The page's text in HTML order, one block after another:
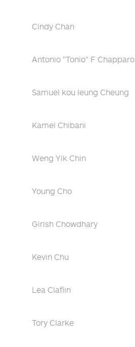
Cindy Chan
Antonio "Tonio" F Chapparo
Samuel kou leung Cheung
Kamel Chibani
Weng Yik Chin
Young Cho
Girish Chowdhary
Kevin Chu
Lea Claflin
Tory Clarke